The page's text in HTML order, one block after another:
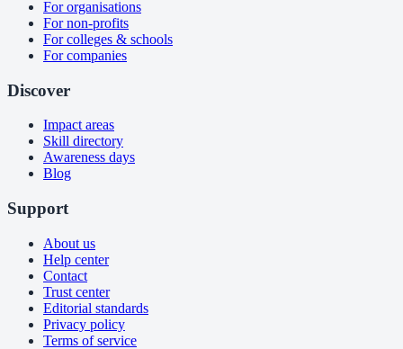
For organisations
For non-profits
For colleges & schools
For companies
Discover
Impact areas
Skill directory
Awareness days
Blog
Support
About us
Help center
Contact
Trust center
Editorial standards
Privacy policy
Terms of service